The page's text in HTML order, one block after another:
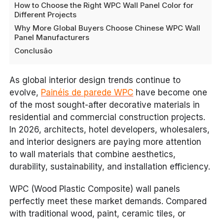
How to Choose the Right WPC Wall Panel Color for
Different Projects
Why More Global Buyers Choose Chinese WPC Wall
Panel Manufacturers
Conclusão
As global interior design trends continue to
evolve, Painéis de parede WPC have become one
of the most sought-after decorative materials in
residential and commercial construction projects.
In 2026, architects, hotel developers, wholesalers,
and interior designers are paying more attention
to wall materials that combine aesthetics,
durability, sustainability, and installation efficiency.
WPC (Wood Plastic Composite) wall panels
perfectly meet these market demands. Compared
with traditional wood, paint, ceramic tiles, or